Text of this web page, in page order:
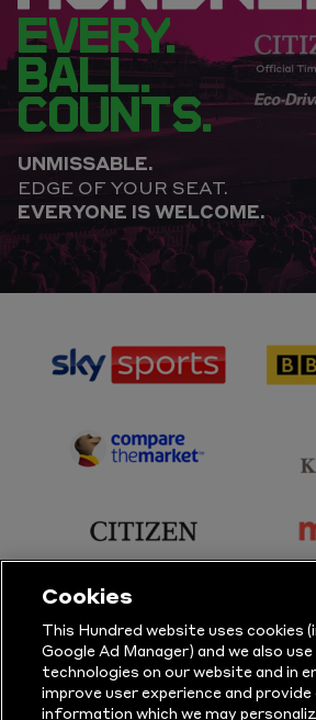
EVERY.
BALL.
COUNTS.
UNMISSABLE.
EDGE OF YOUR SEAT.
EVERYONE IS WELCOME.
sponsor
Sports
sponsor
Partner
sponsor
sponsor
Sure
Cookies
This Hundred website uses cookies
Google Ad Manager) and we also
technologies on our website and in
improve user experience and
information which we may